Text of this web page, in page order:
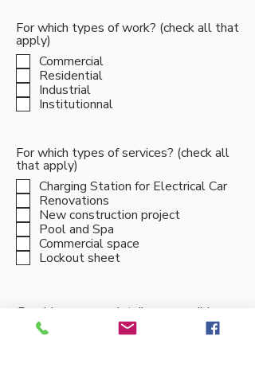
For which types of work? (check all that
apply)
Commercial
Residential
Industrial
Institutionnal
For which types of services? (check all
that apply)
Charging Station for Electrical Car
Renovations
New construction project
Pool and Spa
Commercial space
Lockout sheet
Provide as many details as possible
about your project